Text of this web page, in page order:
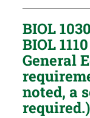
BIOL
BIOL
General
noted, a
required.)